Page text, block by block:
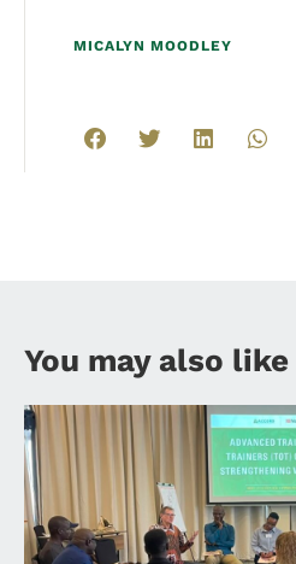
MICALYN MOODLEY
You may also like